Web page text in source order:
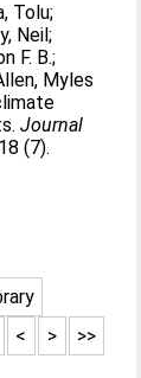
Tolu;
Neil;
F. B.;
Myles
Journal
(7).
>>
>
<